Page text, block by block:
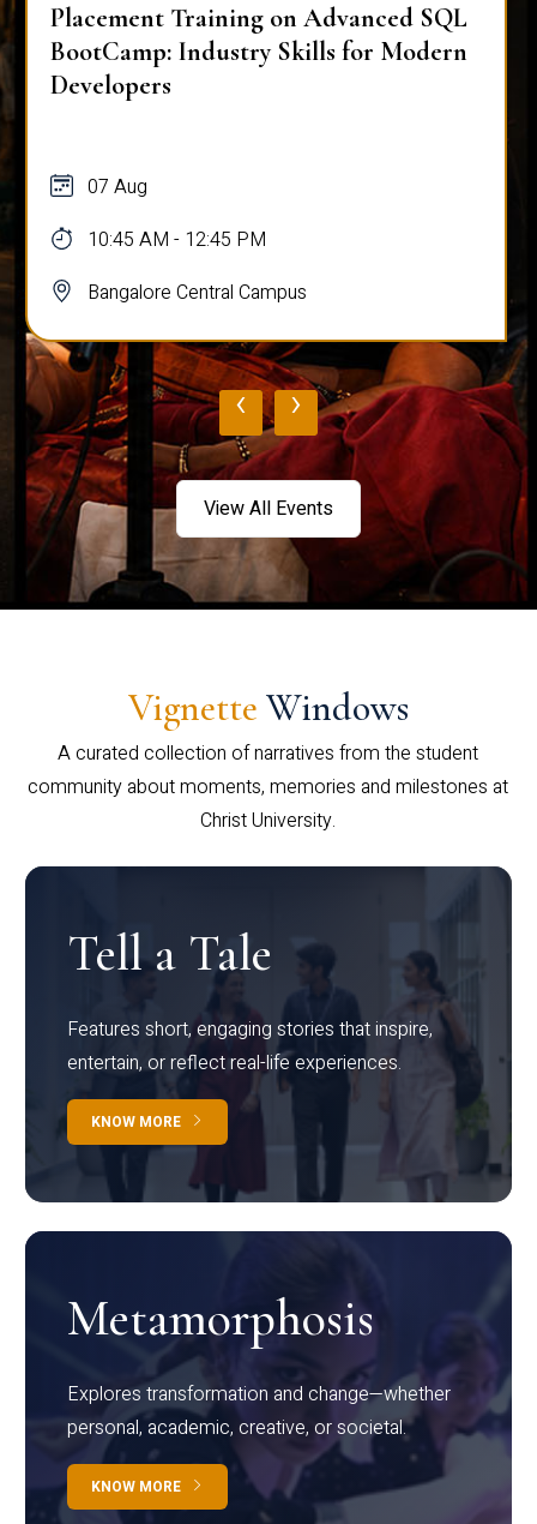
Placement Training on Advanced SQL
BootCamp: Industry Skills for Modern
Developers
07 Aug
10:45 AM - 12:45 PM
Bangalore Central Campus
‹ ›
View All Events
Vignette Windows
A curated collection of narratives from the student
community about moments, memories and milestones at
Christ University.
Tell a Tale
Features short, engaging stories that inspire,
entertain, or reflect real-life experiences.
KNOW MORE
Metamorphosis
Explores transformation and change—whether
personal, academic, creative, or societal.
KNOW MORE